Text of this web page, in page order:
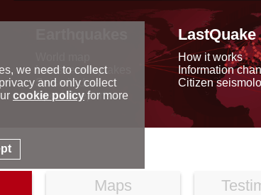
Latest earthquakes
Seismic data
Special reports
LastQuake
How it works
Information
Citizen
Maps
we need to collect
and only collect
cookie policyfor more